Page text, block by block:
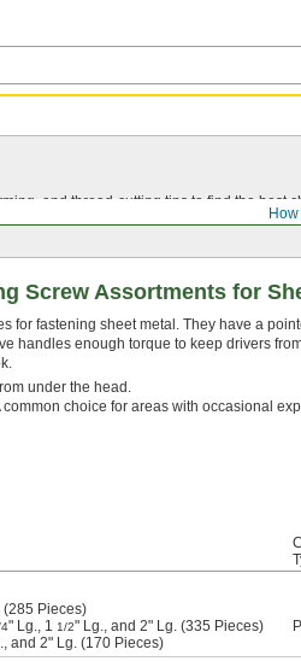
, and thread-cutting tips to find the best
Screw Assortments for
for fastening sheet metal. They have a
handles enough torque to keep drivers
under the head.
common choice for areas with occasional
(285 Pieces)
4" Lg., 1 1/2" Lg., and 2" Lg. (335 Pieces)
and 2" Lg. (170 Pieces)